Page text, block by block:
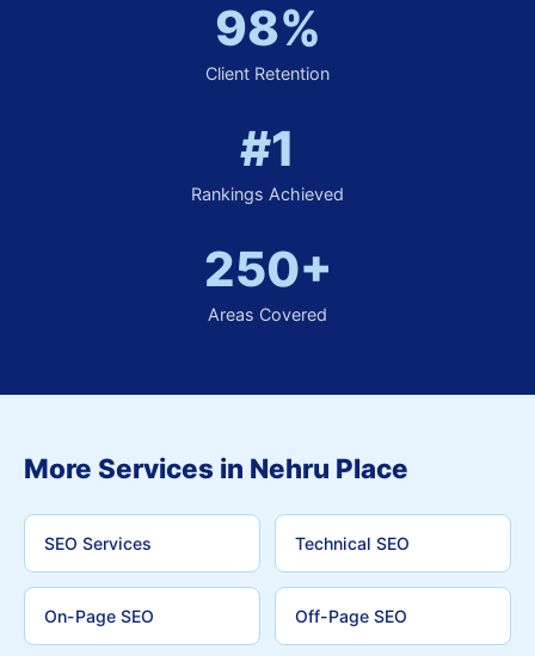
98%
Client Retention
#1
Rankings Achieved
250+
Areas Covered
More Services in Nehru Place
SEO Services Technical SEO
On-Page SEO Off-Page SEO